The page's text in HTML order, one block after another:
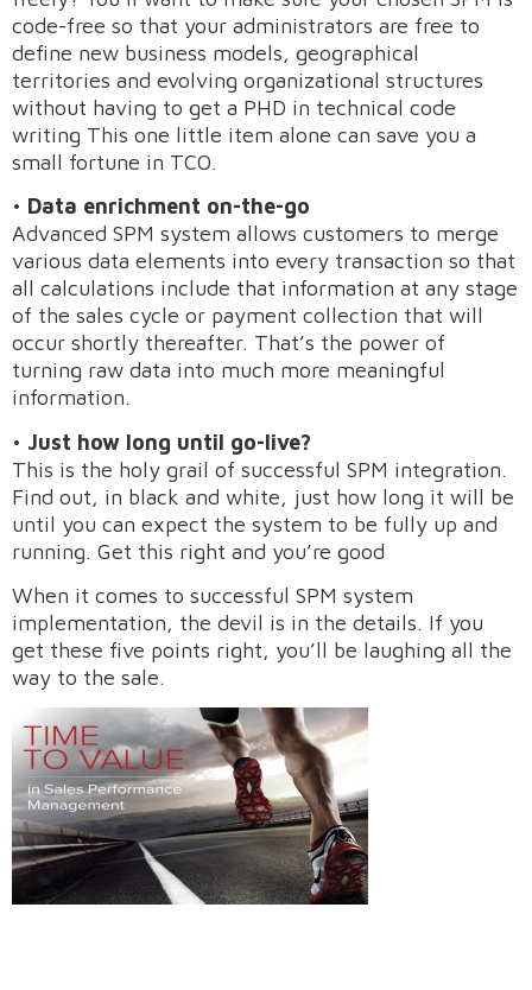
code-free so that your administrators are free to
define new business models, geographical
territories and evolving organizational structures
without having to get a PHD in technical code
writing This one little item alone can save you a
small fortune in TCO.
• Data enrichment on-the-go
Advanced SPM system allows customers to merge
various data elements into every transaction so that
all calculations include that information at any stage
of the sales cycle or payment collection that will
occur shortly thereafter. That’s the power of
turning raw data into much more meaningful
information.
• Just how long until go-live?
This is the holy grail of successful SPM integration.
Find out, in black and white, just how long it will be
until you can expect the system to be fully up and
running. Get this right and you’re good
When it comes to successful SPM system
implementation, the devil is in the details. If you
get these five points right, you’ll be laughing all the
way to the sale.
Request A Demo